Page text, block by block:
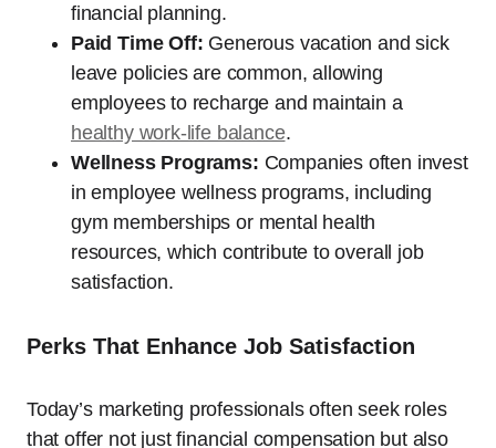
financial planning.
Paid Time Off: Generous vacation and sick
leave policies are common, allowing
employees to recharge and maintain a
healthy work-life balance.
Wellness Programs: Companies often invest
in employee wellness programs, including
gym memberships or mental health
resources, which contribute to overall job
satisfaction.
Perks That Enhance Job Satisfaction
Today’s marketing professionals often seek roles
that offer not just financial compensation but also